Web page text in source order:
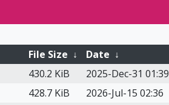
File Size ↓ Date ↓
430.2 KiB
2025-Dec-31 01:39
428.7 KiB
2026-Jul-15 02:36